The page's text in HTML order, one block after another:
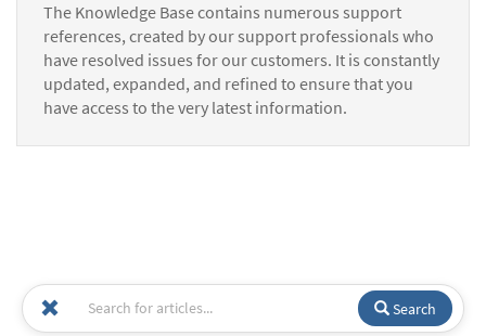
The Knowledge Base contains numerous support
references, created by our support professionals who
have resolved issues for our customers. It is constantly
updated, expanded, and refined to ensure that you
have access to the very latest information.
Search